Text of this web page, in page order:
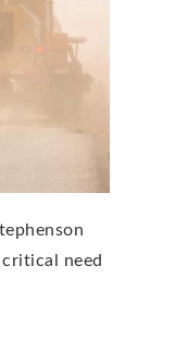
need